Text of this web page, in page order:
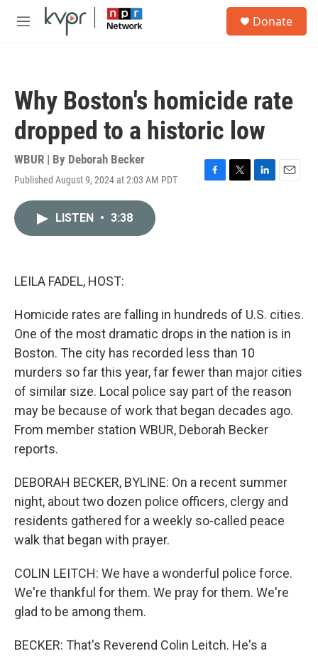
Skip to main content
M
Donate
Why Boston's homicide rate
dropped to a historic low
WBUR | By Deborah Becker
Published August 9, 2024 at 2:03 AM PDT
F
T
L
E
LISTEN • 3:38
LEILA FADEL, HOST:
Homicide rates are falling in hundreds of U.S. cities.
One of the most dramatic drops in the nation is in
Boston. The city has recorded less than 10
murders so far this year, far fewer than major cities
of similar size. Local police say part of the reason
may be because of work that began decades ago.
From member station WBUR, Deborah Becker
reports.
DEBORAH BECKER, BYLINE: On a recent summer
night, about two dozen police officers, clergy and
residents gathered for a weekly so-called peace
walk that began with prayer.
COLIN LEITCH: We have a wonderful police force.
We're thankful for them. We pray for them. We're
glad to be among them.
BECKER: That's Reverend Colin Leitch. He's a